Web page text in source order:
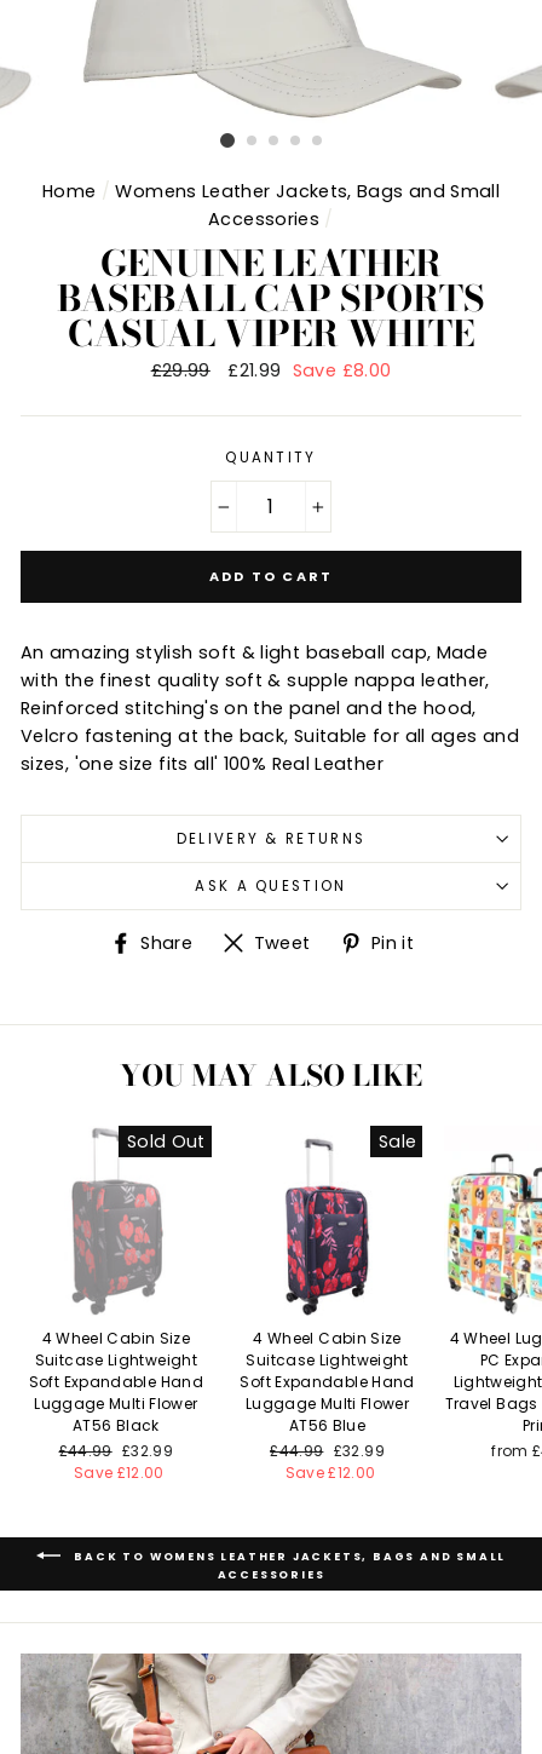
Home / Womens Leather Jackets, Bags and Small
Accessories /
GENUINE LEATHER
BASEBALL CAP SPORTS
CASUAL VIPER WHITE
Regular
£29.99
Sale
£21.99 Save £8.00
QUANTITY
ADD TO CART
An amazing stylish soft & light baseball cap, Made
with the finest quality soft & supple nappa leather,
Reinforced stitching's on the panel and the hood,
Velcro fastening at the back, Suitable for all ages and
sizes, 'one size fits all' 100% Real Leather
DELIVERY & RETURNS
ASK A QUESTION
Share
ShareTweet
TweetPin it
YOU MAY ALSO LIKE
Sold Out
4 Wheel Cabin Size
Suitcase Lightweight
Soft Expandable Hand
Luggage Multi Flower
AT56 Black
Regular
price
£44.99 Sale
price
£32.99
Save £12.00
Sale
4 Wheel Cabin Size
Suitcase Lightweight
Soft Expandable Hand
Luggage Multi Flower
AT56 Blue
Regular
price
£44.99 Sale
price
£32.99
Save £12.00
4 Wheel
PC
Travel Bags
from
BACK TO WOMENS LEATHER JACKETS, BAGS AND SMALL
ACCESSORIES